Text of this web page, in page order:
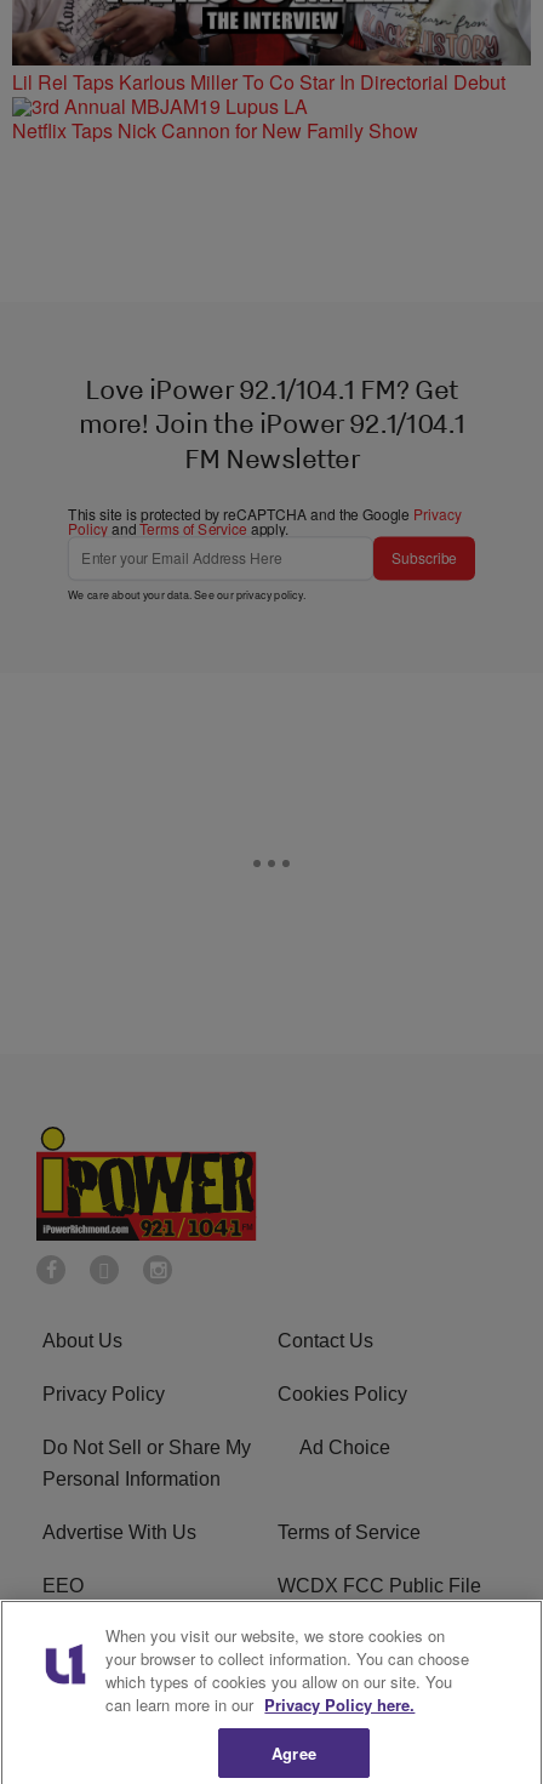
Lil Rel Taps Karlous Miller To Co Star In Directorial Debut
Netflix Taps Nick Cannon for New Family Show
Love iPower 92.1/104.1 FM? Get
more! Join the iPower 92.1/104.1
FM Newsletter
This site is protected by reCAPTCHA and the Google Privacy
PolicyandTerms of Service apply.
Subscribe
We care about your data. See ourprivacy policy.
About Us Contact Us
Privacy Policy Cookies Policy
Do Not Sell or Share My
Personal Information
Ad Choice
Advertise With Us Terms of Service
EEO WCDX FCC Public File
Careers R1 Digital
WCDX FCC Applications Subscribe
When you visit our website, we store cookies on
your browser to collect information. You can choose
which types of cookies you allow on our site. You
can learn more in our Privacy Policy here.
Agree